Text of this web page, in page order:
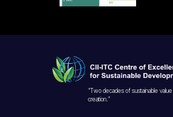
“Two decades of sustainable value
creation.”